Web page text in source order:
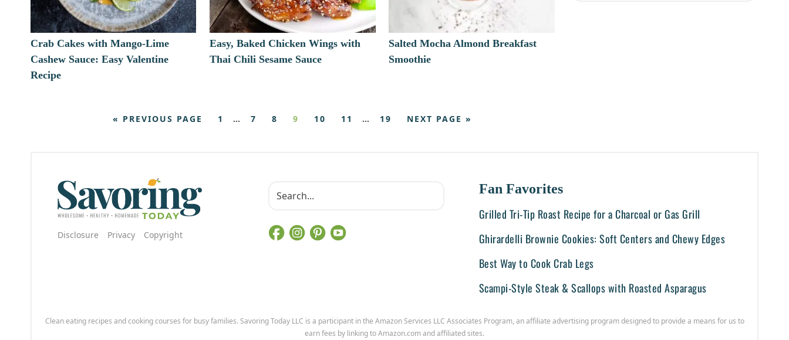
Crab Cakes with Mango-Lime
Cashew Sauce: Easy Valentine
Recipe
Easy, Baked Chicken Wings with
Thai Chili Sesame Sauce
Salted Mocha Almond Breakfast
Smoothie
« PREVIOUS PAGE 1 … 7 8 9 10 11 … 19 NEXT PAGE »
Disclosure Privacy Copyright
Fan Favorites
Grilled Tri-Tip Roast Recipe for a Charcoal or Gas Grill
Ghirardelli Brownie Cookies: Soft Centers and Chewy Edges
Best Way to Cook Crab Legs
Scampi-Style Steak & Scallops with Roasted Asparagus
Clean eating recipes and cooking courses for busy families. Savoring Today LLC is a participant in the Amazon Services LLC Associates Program, an affiliate advertising program designed to provide a means for us to
earn fees by linking to Amazon.com and affiliated sites.